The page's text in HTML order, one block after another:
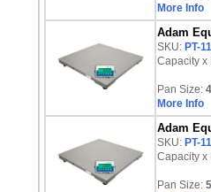
More Info
Adam
SKU: PT-
Capacity x
Pan Size:
More Info
Adam
SKU: PT-
Capacity x
Pan Size: